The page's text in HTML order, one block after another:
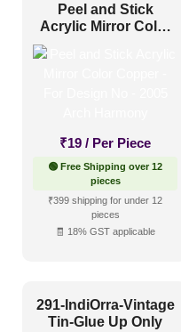
Metallic (11)
Glue up(44)
Glue Up and Grid
Grid(7)
Peel and Stick
Acrylic Mirror Color
Copper – For Design
₹19 / Per Piece
🟢 Free Shipping over 12
pieces
₹399 shipping for under 12
pieces
🧾 18% GST applicable
291-IndiOrra-Vintage
Tin-Glue Up Only